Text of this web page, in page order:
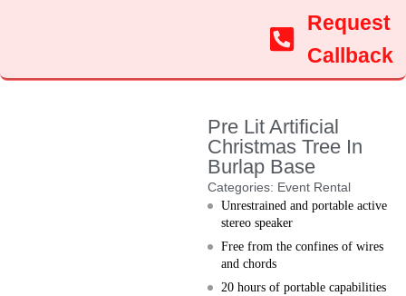
Request
Callback
Pre Lit Artificial
Christmas Tree In
Burlap Base
Categories: Event Rental
Unrestrained and portable active
stereo speaker
Free from the confines of wires
and chords
20 hours of portable capabilities